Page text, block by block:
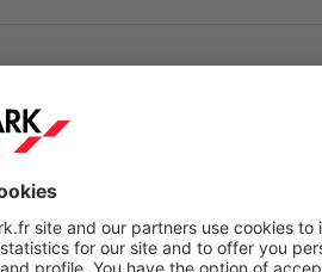
P2 Arc en ciel
- 116 €